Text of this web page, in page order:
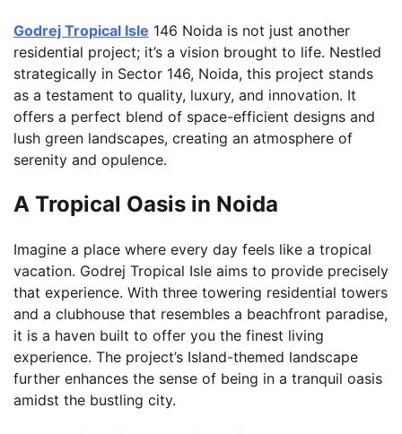
Godrej Tropical Isle 146 Noida is not just another
residential project; it’s a vision brought to life. Nestled
strategically in Sector 146, Noida, this project stands
as a testament to quality, luxury, and innovation. It
offers a perfect blend of space-efficient designs and
lush green landscapes, creating an atmosphere of
serenity and opulence.
A Tropical Oasis in Noida
Imagine a place where every day feels like a tropical
vacation. Godrej Tropical Isle aims to provide precisely
that experience. With three towering residential towers
and a clubhouse that resembles a beachfront paradise,
it is a haven built to offer you the finest living
experience. The project’s Island-themed landscape
further enhances the sense of being in a tranquil oasis
amidst the bustling city.